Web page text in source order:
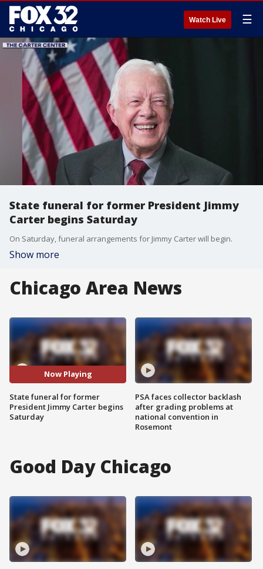
Watch Live ☰
State funeral for former President Jimmy
Carter begins Saturday
On Saturday, funeral arrangements for Jimmy Carter will begin.
Show more
Chicago Area News
Now Playing
State funeral for former
President Jimmy Carter begins
Saturday
PSA faces collector backlash
after grading problems at
national convention in
Rosemont
Good Day Chicago